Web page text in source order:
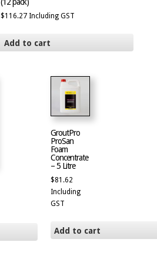
(12 pack)
$116.27 Including GST
Add to cart
GroutPro
ProSan
Foam
Concentrate
– 5 Litre
$81.62
Including
GST
Add to cart